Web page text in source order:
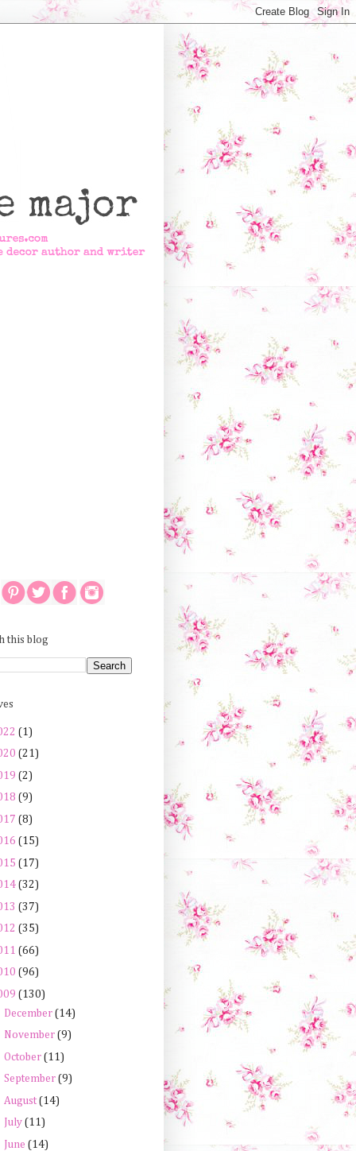
this blog
(1)
(21)
(2)
(9)
(8)
(15)
(17)
(32)
(37)
(35)
(66)
(96)
(130)
December (14)
November (9)
October (11)
September (9)
August(14)
July (11)
June (14)